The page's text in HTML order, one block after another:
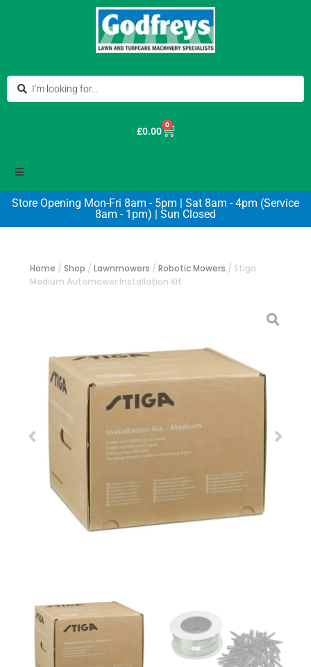
£0.00
0
Store Opening Mon-Fri 8am - 5pm | Sat 8am - 4pm (Service
8am - 1pm) | Sun Closed
Home / Shop / Lawnmowers / Robotic Mowers / Stiga
Medium Automower Installation Kit